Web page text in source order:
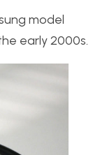
model
early 2000s.